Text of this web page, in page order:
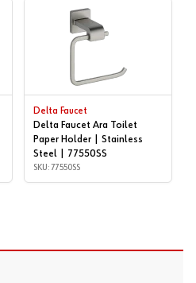
Delta Faucet
Delta Faucet Ara Toilet
Paper Holder | Stainless
Steel | 77550SS
SKU: 77550SS